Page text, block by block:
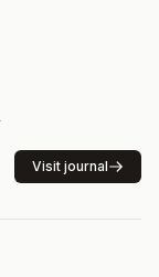
Visit journal